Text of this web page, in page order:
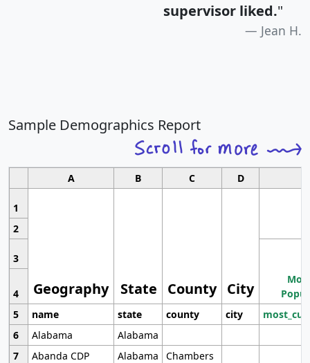
supervisor liked."
Jean H.
Sample Demographics Report
A B C D
1
Geography State County City
2
3
4
5
name state county city
6
Alabama
Alabama
7
Abanda CDP Alabama
Chambers